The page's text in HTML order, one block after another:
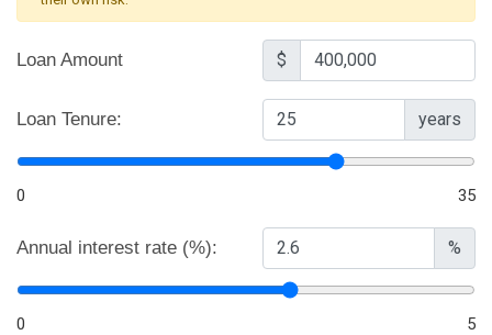
Loan Amount $
Loan Tenure: years
0 35
Annual interest rate (%): %
0 5